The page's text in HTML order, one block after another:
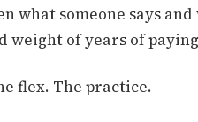
what someone says
weight of years of
flex. The practice.